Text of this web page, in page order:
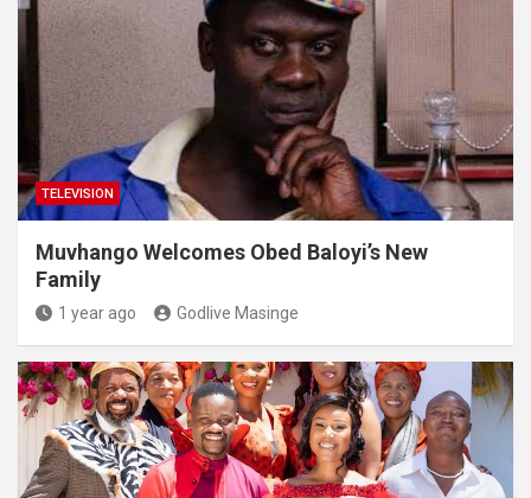
TELEVISION
Muvhango Welcomes Obed Baloyi’s New
Family
1 year ago Godlive Masinge